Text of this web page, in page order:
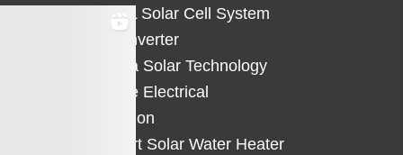
HiCELL Solar Cell System
Deye Inverter
Solterra Solar Technology
Suntree Electrical
Protection
Solahart Solar Water Heater